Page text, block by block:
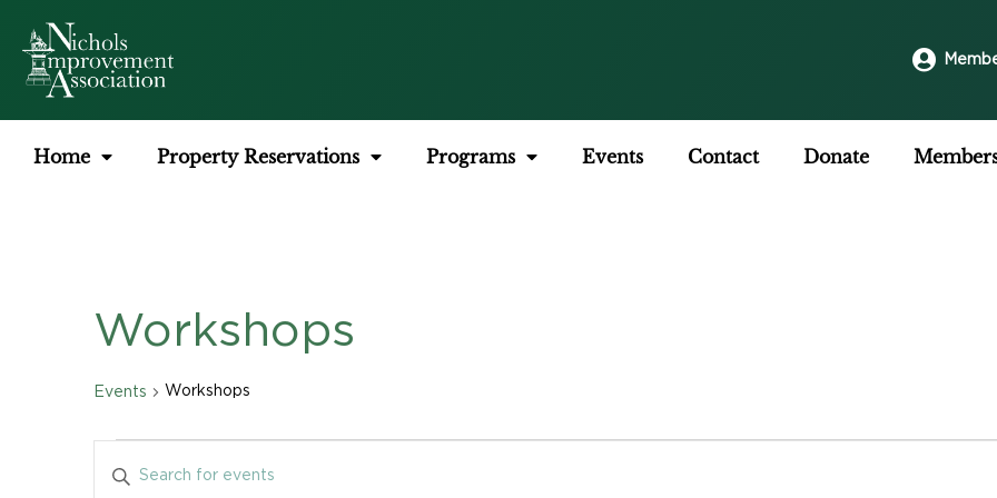
Home Property Reservations Programs Events Contact Donate
Workshops
Events Workshops
Events
Keyword.